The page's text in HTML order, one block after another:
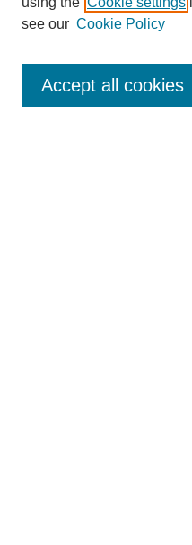
Enter search terms:
see our Cookie Policy
Accept all cookies